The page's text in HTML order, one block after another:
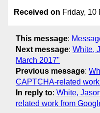
Received on Friday, 10
This message:
Next message: White,
March 2017"
Previous message:
CAPTCHA-related
In reply to: White,
related work from